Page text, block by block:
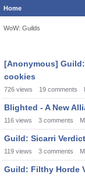
Home
WoW: Guilds
Discussion
List
[Anonymous]
cookies
726 views 19 comments
Blighted - A New
116 views 3 comments
Guild: Sicarri
119 views 3 comments
Guild: Filthy Horde